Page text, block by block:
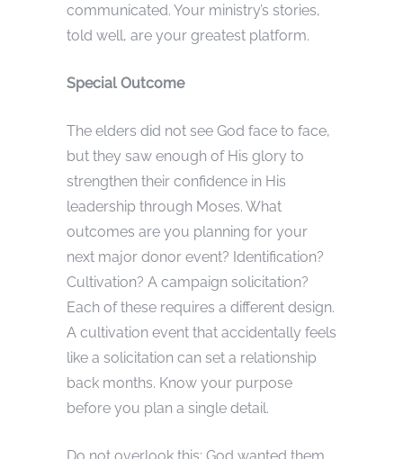
communicated. Your ministry’s stories,
told well, are your greatest platform.
Special Outcome
The elders did not see God face to face,
but they saw enough of His glory to
strengthen their confidence in His
leadership through Moses. What
outcomes are you planning for your
next major donor event? Identification?
Cultivation? A campaign solicitation?
Each of these requires a different design.
A cultivation event that accidentally feels
like a solicitation can set a relationship
back months. Know your purpose
before you plan a single detail.